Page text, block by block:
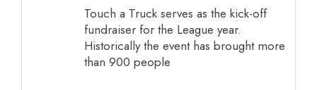
Touch a Truck serves as the kick-off
fundraiser for the League year.
Historically the event has brought more
than 900 people